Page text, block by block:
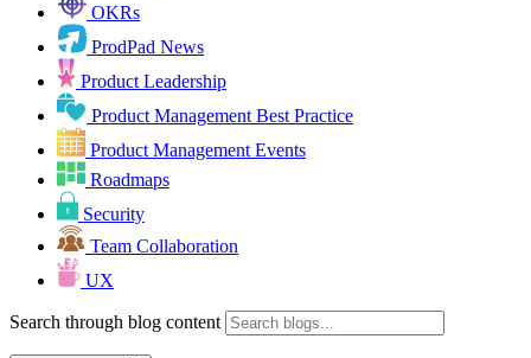
OKRs
ProdPad News
Product Leadership
Product Management Best Practice
Product Management Events
Roadmaps
Security
Team Collaboration
UX
Search through blog content